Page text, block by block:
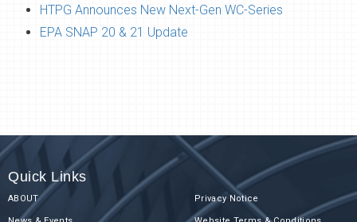
HTPG Announces New Next-Gen WC-Series
EPA SNAP 20 & 21 Update
Quick Links
ABOUT Privacy Notice